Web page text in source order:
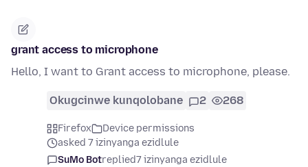
grant access to microphone
Hello, I want to Grant access to microphone, please.
Okugcinwe kunqolobane 2 268
Firefox
Device permissions
asked 7 izinyanga ezidlule
SuMo Botreplied7 izinyanga ezidlule